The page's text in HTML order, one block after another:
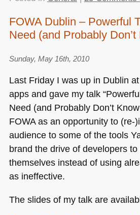
FOWA Dublin – Powerful
Need (and Probably
Sunday, May 16th, 2010
Last Friday I was up in Dublin
apps and gave my talk
Need (and Probably Don’t
FOWAas an opportunity to (re-
audience to some of the tools
brand the drive of developers
themselves instead of using
as ineffective.
The slides of my talk are